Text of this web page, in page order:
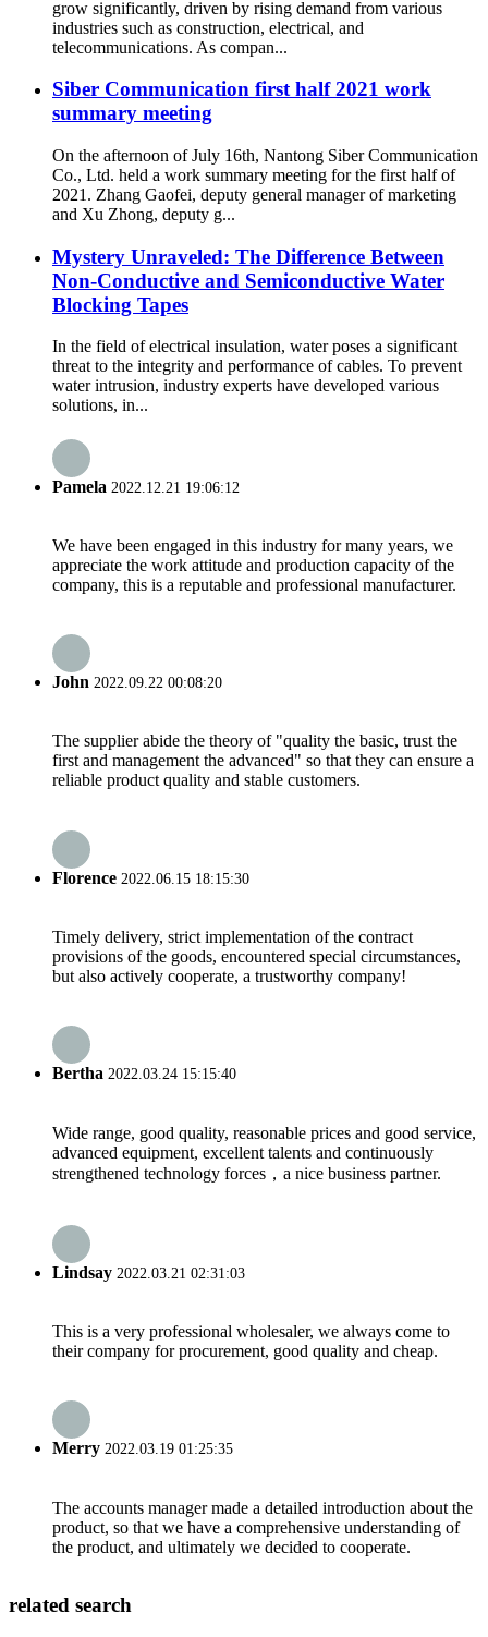
grow significantly, driven by rising demand from various
industries such as construction, electrical, and
telecommunications. As compan...
Siber Communication first half 2021 work
summary meeting
On the afternoon of July 16th, Nantong Siber Communication
Co., Ltd. held a work summary meeting for the first half of
2021. Zhang Gaofei, deputy general manager of marketing
and Xu Zhong, deputy g...
Mystery Unraveled: The Difference Between
Non-Conductive and Semiconductive Water
Blocking Tapes
In the field of electrical insulation, water poses a significant
threat to the integrity and performance of cables. To prevent
water intrusion, industry experts have developed various
solutions, in...
Pamela 2022.12.21 19:06:12
We have been engaged in this industry for many years, we
appreciate the work attitude and production capacity of the
company, this is a reputable and professional manufacturer.
John 2022.09.22 00:08:20
The supplier abide the theory of "quality the basic, trust the
first and management the advanced" so that they can ensure a
reliable product quality and stable customers.
Florence 2022.06.15 18:15:30
Timely delivery, strict implementation of the contract
provisions of the goods, encountered special circumstances,
but also actively cooperate, a trustworthy company!
Bertha 2022.03.24 15:15:40
Wide range, good quality, reasonable prices and good service,
advanced equipment, excellent talents and continuously
strengthened technology forces，a nice business partner.
Lindsay 2022.03.21 02:31:03
This is a very professional wholesaler, we always come to
their company for procurement, good quality and cheap.
Merry 2022.03.19 01:25:35
The accounts manager made a detailed introduction about the
product, so that we have a comprehensive understanding of
the product, and ultimately we decided to cooperate.
related search